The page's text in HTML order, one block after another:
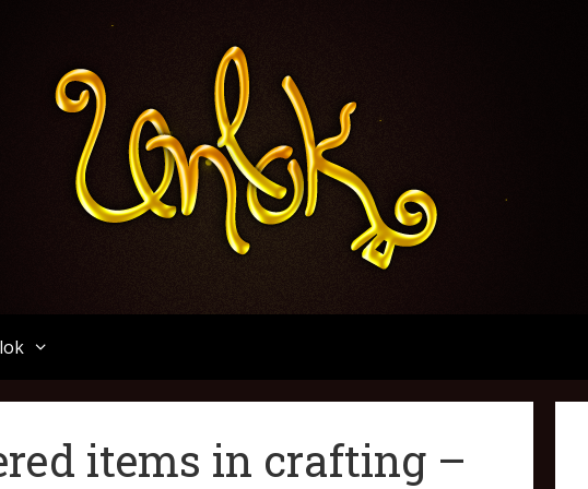
items in crafting –